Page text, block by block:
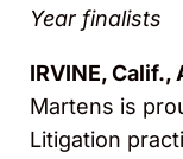
Year finalists
IRVINE, Calif.,
Martens is
Litigation